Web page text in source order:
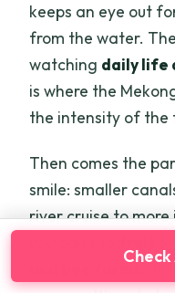
keeps an eye out
from the water.
watching daily life
is where the
the intensity of the
Then comes the
smile: smaller
river cruise to
fruit
and bee farms.